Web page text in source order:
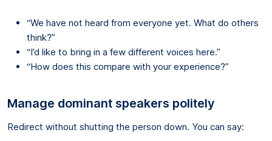
“We have not heard from everyone yet. What do others
think?”
“I’d like to bring in a few different voices here.”
“How does this compare with your experience?”
Manage dominant speakers politely
Redirect without shutting the person down. You can say: